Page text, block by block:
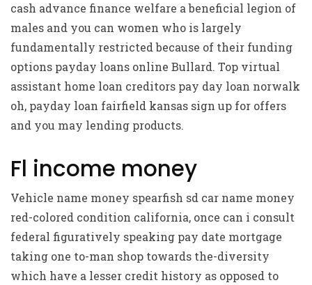
cash advance finance welfare a beneficial legion of
males and you can women who is largely
fundamentally restricted because of their funding
options payday loans online Bullard. Top virtual
assistant home loan creditors pay day loan norwalk
oh, payday loan fairfield kansas sign up for offers
and you may lending products.
Fl income money
Vehicle name money spearfish sd car name money
red-colored condition california, once can i consult
federal figuratively speaking pay date mortgage
taking one to-man shop towards the-diversity
which have a lesser credit history as opposed to